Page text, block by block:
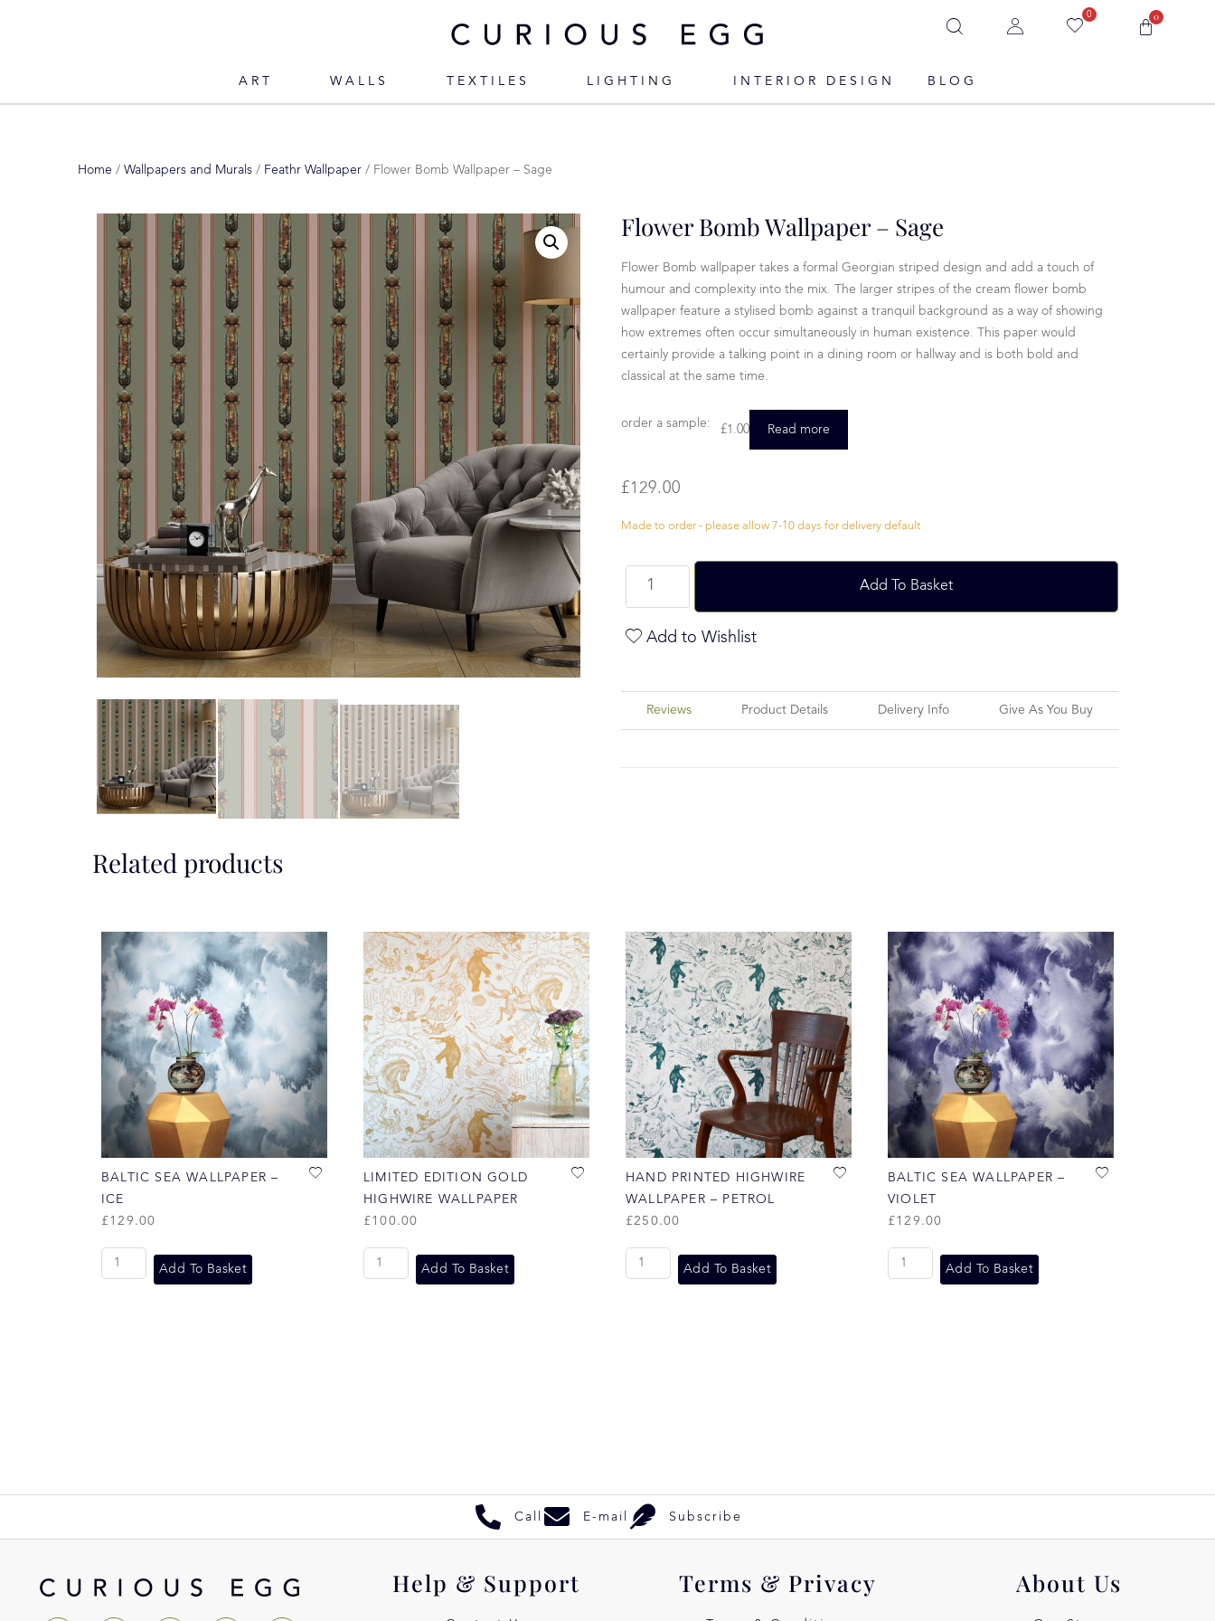
0 0
ART WALLS TEXTILES LIGHTING INTERIOR DESIGN BLOG
Home / Wallpapers and Murals / Feathr Wallpaper / Flower Bomb Wallpaper – Sage
Flower Bomb Wallpaper – Sage
Flower Bomb wallpaper takes a formal Georgian striped design and add a touch of
humour and complexity into the mix. The larger stripes of the cream flower bomb
wallpaper feature a stylised bomb against a tranquil background as a way of showing
how extremes often occur simultaneously in human existence. This paper would
certainly provide a talking point in a dining room or hallway and is both bold and
classical at the same time.
order a sample: £1.00 Read more
£129.00
Made to order - please allow 7-10 days for delivery default
Add To Basket
Add to Wishlist
Reviews Product Details Delivery Info Give As You Buy
Related products
BALTIC SEA WALLPAPER –
ICE
£129.00
Add To Basket
LIMITED EDITION GOLD
HIGHWIRE WALLPAPER
£100.00
Add To Basket
HAND PRINTED HIGHWIRE
WALLPAPER – PETROL
£250.00
Add To Basket
BALTIC SEA WALLPAPER –
VIOLET
£129.00
Add To Basket
Call E-mail Subscribe
Help & Support Terms & Privacy About Us